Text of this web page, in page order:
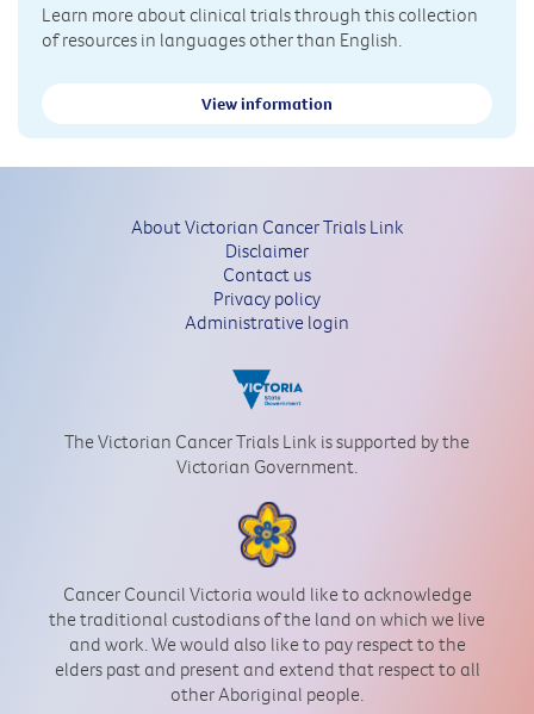
Learn more about clinical trials through this collection
of resources in languages other than English.
View information
About Victorian Cancer Trials Link
Disclaimer
Contact us
Privacy policy
Administrative login
The Victorian Cancer Trials Link is supported by the
Victorian Government.
Cancer Council Victoria would like to acknowledge
the traditional custodians of the land on which we live
and work. We would also like to pay respect to the
elders past and present and extend that respect to all
other Aboriginal people.